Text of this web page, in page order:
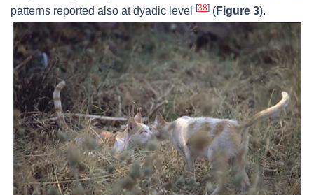
patterns reported also at dyadic level [38] (Figure 3).